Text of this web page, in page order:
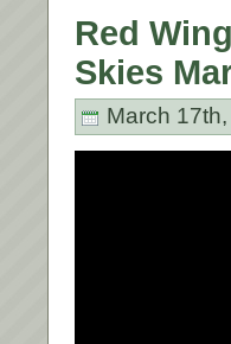
Red
Skies
March 17th,